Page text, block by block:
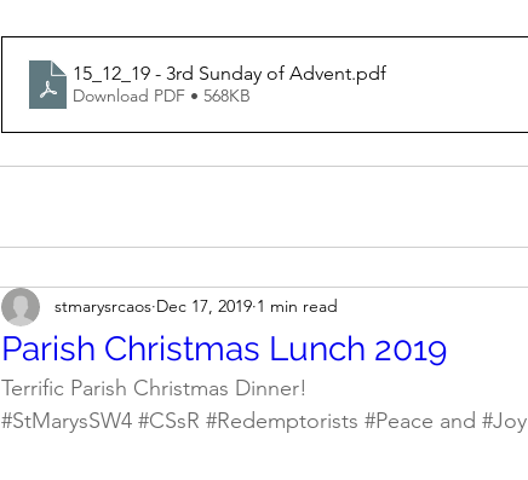
15_12_19 - 3rd Sunday of Advent.pdf
Download PDF • 568KB
Parish Christmas Lunch 2019
stmarysrcaos Dec 17, 2019 1 min read
Terrific Parish Christmas Dinner!
#StMarysSW4 #CSsR #Redemptorists #Peace and #Joy